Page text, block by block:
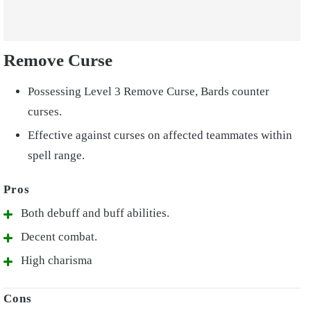
Remove Curse
Possessing Level 3 Remove Curse, Bards counter
curses.
Effective against curses on affected teammates within
spell range.
Both debuff and buff abilities.
Decent combat.
High charisma